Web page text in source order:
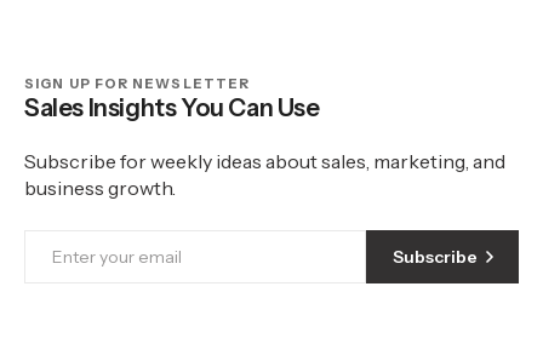
SIGN UP FOR NEWSLETTER
Sales Insights You Can Use
Subscribe for weekly ideas about sales, marketing, and
business growth.
Subscribe